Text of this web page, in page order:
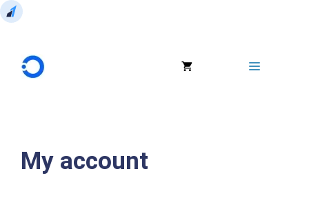
content
Menu
My account